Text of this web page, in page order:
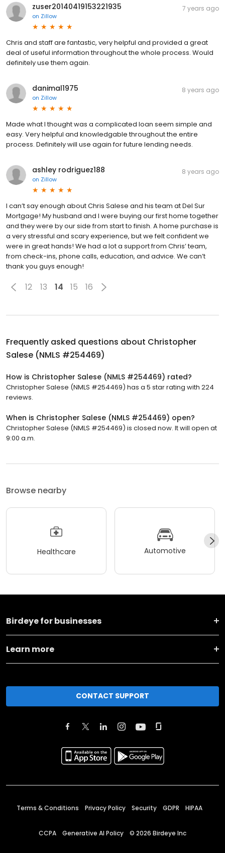
zuser20140419153221935
on Zillow
7 years ago
Chris and staff are fantastic, very helpful and provided a great
deal of useful information throughout the whole process. Would
definitely use them again.
danimal1975
on Zillow
8 years ago
Made what I thought was a complicated loan seem simple and
easy. Very helpful and knowledgable throughout the entire
process. Definitely will use again for future lending needs.
ashley rodriguez188
on Zillow
8 years ago
I can’t say enough about Chris Salese and his team at Del Sur
Mortgage! My husband and I were buying our first home together
and they were by our side from start to finish. A home purchase is
a very stressful and scary experience, but we felt confident we
were in great hands! We had a lot a support from Chris’ team,
from check-ins, phone calls, education, and advice. We can’t
thank you guys enough!
12 13 14 15 16
Frequently asked questions about Christopher
Salese (NMLS #254469)
How is Christopher Salese (NMLS #254469) rated?
Christopher Salese (NMLS #254469) has a 5 star rating with 224
reviews.
When is Christopher Salese (NMLS #254469) open?
Christopher Salese (NMLS #254469) is closed now. It will open at
9:00 a.m.
Browse nearby
Healthcare Automotive
Birdeye for businesses
Learn more
CONTACT SUPPORT
Terms & Conditions Privacy Policy Security GDPR HIPAA
CCPA Generative AI Policy © 2026 Birdeye Inc